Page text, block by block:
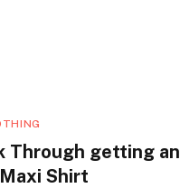
Through getting an
Shirt